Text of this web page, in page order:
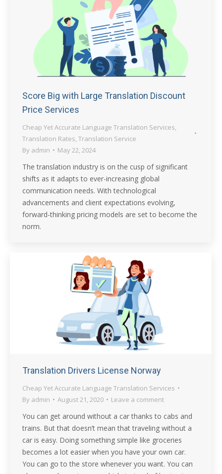
Score Big with Large Translation Discount
Price Services
Cheap Yet Accurate Language Translation Services,
Translation Rates, Translation Service
By admin May 22, 2024
The translation industry is on the cusp of significant
shifts as it adapts to ever-increasing global
communication needs. With technological
advancements and client expectations evolving,
forward-thinking pricing models are set to become the
norm.
Translation Drivers License Norway
Cheap Yet Accurate Language Translation Services
By admin August 21, 2020 Leave a comment
You can get around without a car thanks to cabs and
trains. But that doesn’t mean that traveling without a
car is easy. Doing something simple like groceries
becomes a lot easier when you have your own car.
You can go to the store whenever you want. You can